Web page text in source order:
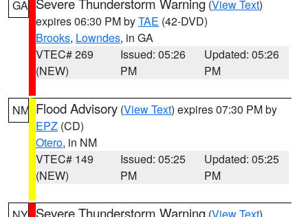
GA (View Text)
expires 06:30 PM byTAE (42-DVD)
Brooks, Lowndes, in GA
VTEC# 269
(NEW)
Issued: 05:26
PM
Updated: 05:26
PM
NM Flood Advisory (View Text) expires 07:30 PM by
EPZ (CD)
Otero, in NM
VTEC# 149
(NEW)
Issued: 05:25
PM
Updated: 05:25
PM
Severe Thunderstorm Warning